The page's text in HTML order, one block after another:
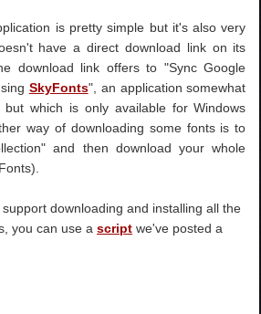
is pretty simple but it's also very
have a direct download link on its
download link offers to "Sync Google
SkyFonts", an application somewhat
but which is only available for Windows
way of downloading some fonts is to
and then download your whole
downloading and installing all the
you can use ascript we've posted a